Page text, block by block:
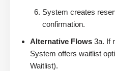
System creates
confirmation.
Alternative Flows 3a. If
System offers waitlist
Waitlist).